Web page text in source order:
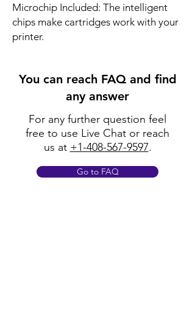
Microchip Included: The intelligent
chips make cartridges work with your
printer.
You can reach FAQ and find
any answer
For any further question feel
free to use Live Chat or reach
us at +1-408-567-9597.
Go to FAQ